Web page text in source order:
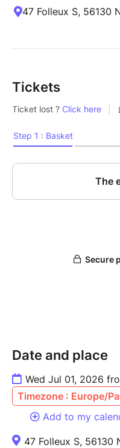
47 Folleux S, 56130
Tickets
Date and place
Wed Jul 01, 2026
Timezone : Europe/
Add to my
47 Folleux S, 56130